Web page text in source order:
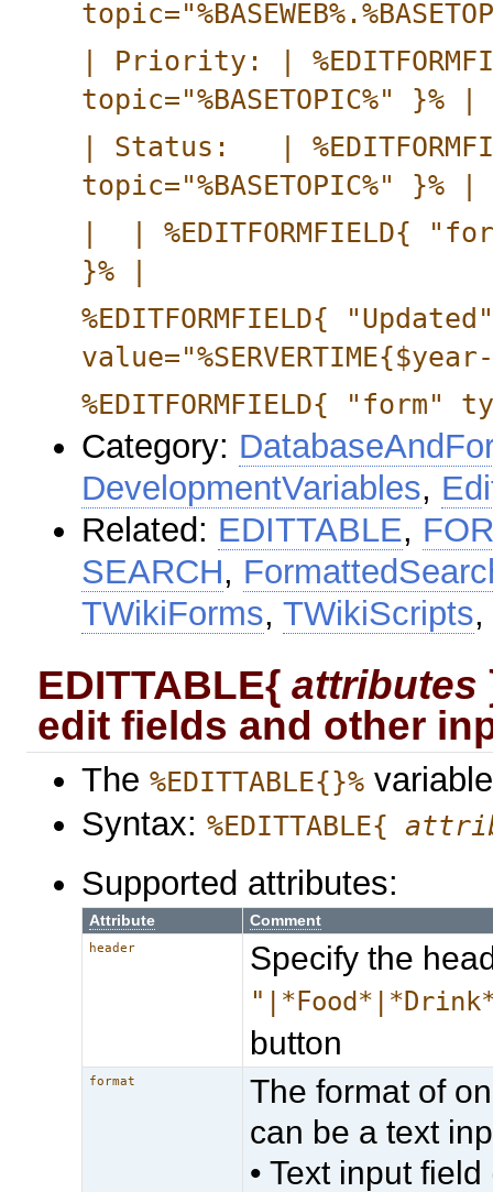
| Priority: |
topic="%BASETOPIC%" }% |
| Status: |
topic="%BASETOPIC%" }% |
| | %EDITFORMFIELD{
}% |
%EDITFORMFIELD{
%EDITFORMFIELD{ "form"
Category:
DevelopmentVariables,
Related: EDITTABLE,
SEARCH,
TWikiForms,TWikiScripts,
EDITTABLE{attributes
edit fields and other
The%EDITTABLE{}%
Syntax:%EDITTABLE{
Supported attributes:
Attribute Comment
header Specify the
button
format
The format of
can be a text
• Text input